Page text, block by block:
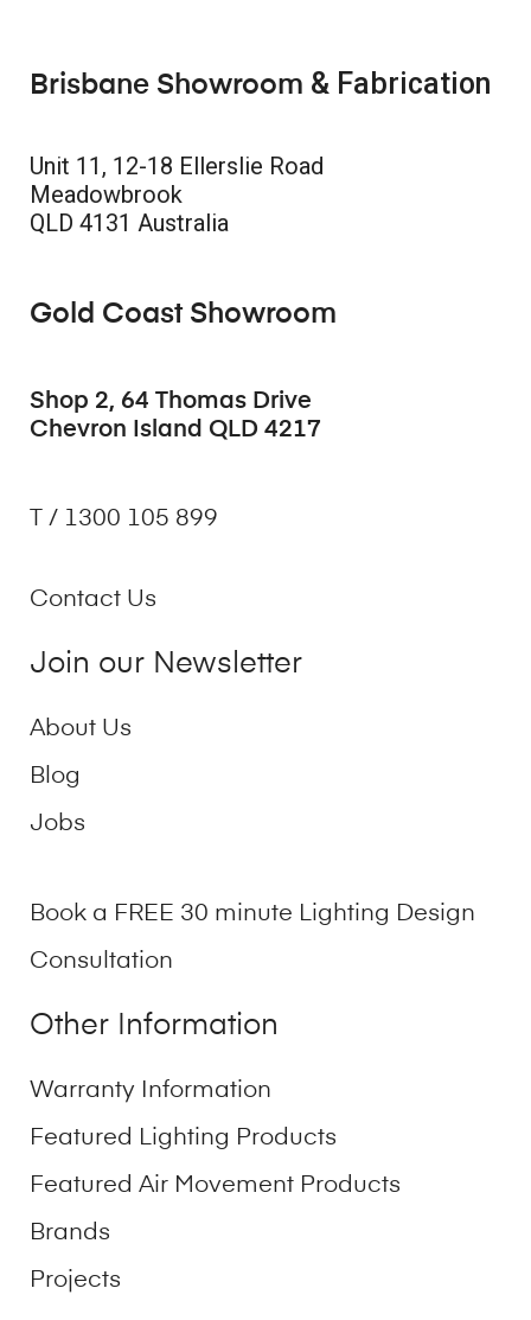
Brisbane Showroom & Fabrication
Unit 11, 12-18 Ellerslie Road
Meadowbrook
QLD 4131 Australia
Gold Coast Showroom
Shop 2, 64 Thomas Drive
Chevron Island QLD 4217
T / 1300 105 899
Contact Us
Join our Newsletter
About Us
Blog
Jobs
Book a FREE 30 minute Lighting Design
Consultation
Other Information
Warranty Information
Featured Lighting Products
Featured Air Movement Products
Brands
Projects